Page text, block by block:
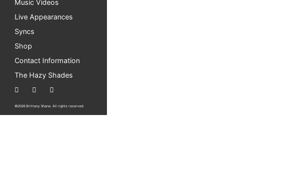
Music Videos
Live Appearances
Syncs
Shop
Contact Information
The Hazy Shades
©2026 Brittany Shane. All rights reserved.